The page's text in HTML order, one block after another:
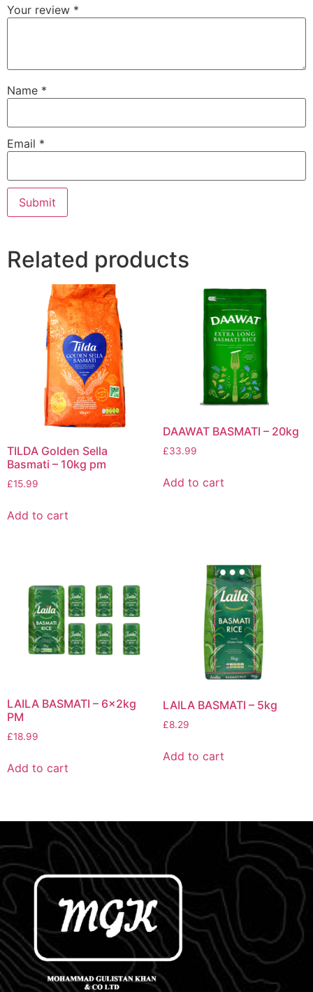
Your review *
Name *
Email *
Related products
TILDA Golden Sella
Basmati – 10kg pm
£15.99
Add to cart
DAAWAT BASMATI – 20kg
£33.99
Add to cart
LAILA BASMATI – 6x2kg
PM
£18.99
Add to cart
LAILA BASMATI – 5kg
£8.29
Add to cart